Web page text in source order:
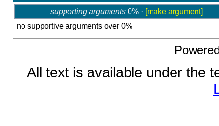
supporting arguments0% · [make argument]
no supportive arguments over 0%
All text is available under the